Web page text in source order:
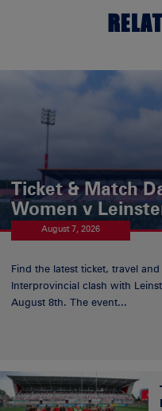
Ticket & Match
Women v
August 7, 2026
Find the latest ticket, travel
Interprovincial clash with
August 8th. The event...